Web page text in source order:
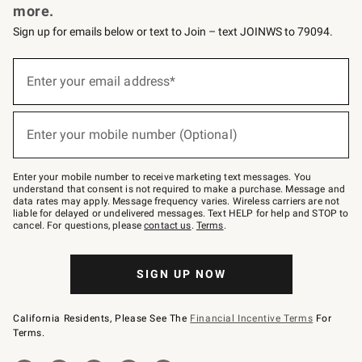
more.
Sign up for emails below or text to Join – text JOINWS to 79094.
below
Join
–
text
JOINWS
to
79094.
Enter your email address*
Enter your mobile number (Optional)
Enter your mobile number to receive marketing text messages. You
understand that consent is not required to make a purchase. Message and
data rates may apply. Message frequency varies. Wireless carriers are not
liable for delayed or undelivered messages. Text HELP for help and STOP to
cancel. For questions, pleasecontact us. Terms.
SIGN UP NOW
California Residents, Please See The Financial Incentive Terms For
Terms.